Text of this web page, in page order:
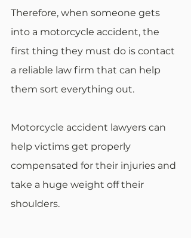
Therefore, when someone gets
into a motorcycle accident, the
first thing they must do is contact
a reliable law firm that can help
them sort everything out.
Motorcycle accident lawyers can
help victims get properly
compensated for their injuries and
take a huge weight off their
shoulders.